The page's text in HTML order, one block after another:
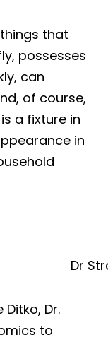
that
possesses
can
of course,
a fixture in
in
Dr.
to